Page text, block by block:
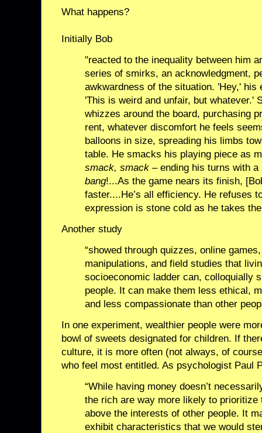
What happens?
Initially Bob
"reacted to the inequality between him
series of smirks, an acknowledgment,
awkwardness of the situation. 'Hey,' his
'This is weird and unfair, but whatever.'
whizzes around the board, purchasing
rent, whatever discomfort he feels
balloons in size, spreading his limbs
table. He smacks his playing piece as
smack, smack – ending his turns with a
bang!...As the game nears its finish,
faster....He’s all efficiency. He refuses
expression is stone cold as he takes
Another study
“showed through quizzes, online
manipulations, and field studies that
socioeconomic ladder can, colloquially
people. It can make them less ethical,
and less compassionate than other
In one experiment, wealthier people were
bowl of sweets designated for children. If
culture, it is more often (not always, of
who feel most entitled. As psychologist Paul
“While having money doesn’t
the rich are way more likely to
above the interests of other people. It
exhibit characteristics that we would